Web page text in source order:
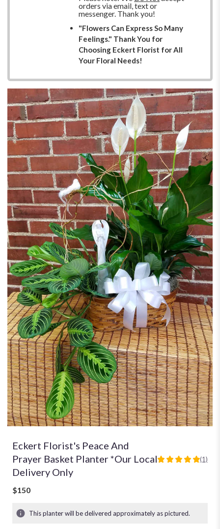
orders via email, text or
messenger. Thank you!
"Flowers Can Express So Many
Feelings." Thank You for
Choosing Eckert Florist for All
Your Floral Needs!
Eckert Florist's Peace And
Prayer Basket Planter *Our Local
Delivery Only
5
based
(1)
$150
This planter will be delivered approximately as pictured.